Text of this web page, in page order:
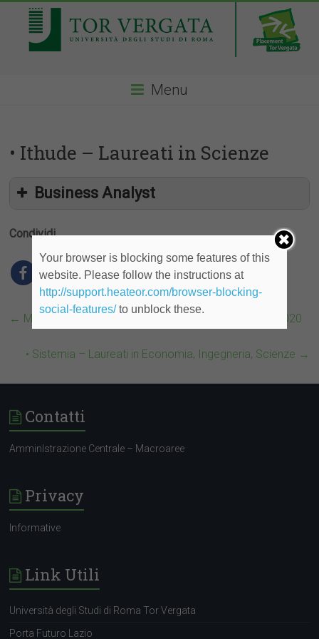
Menu
• Ithude – Laureati in Scienze
Business Analyst
Condividi
← McKinsey, Next Generation Women Leaders Event 2020
• Sistemia – Laureati in Economia, Ingegneria, Scienze →
Contatti
AmminIstrazione Centrale – Macroaree
Privacy
Informative
Link Utili
Università degli Studi di Roma Tor Vergata
Porta Futuro Lazio
Your browser is blocking some features of this
website. Please follow the instructions at
http://support.heateor.com/browser-blocking-
social-features/to unblock these.